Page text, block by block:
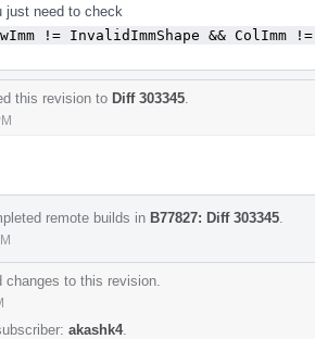
just need to check
!= InvalidImmShape && ColImm
this revision to Diff 303345
remote builds in B77827: Diff 303345
to this revision.
akashk4.